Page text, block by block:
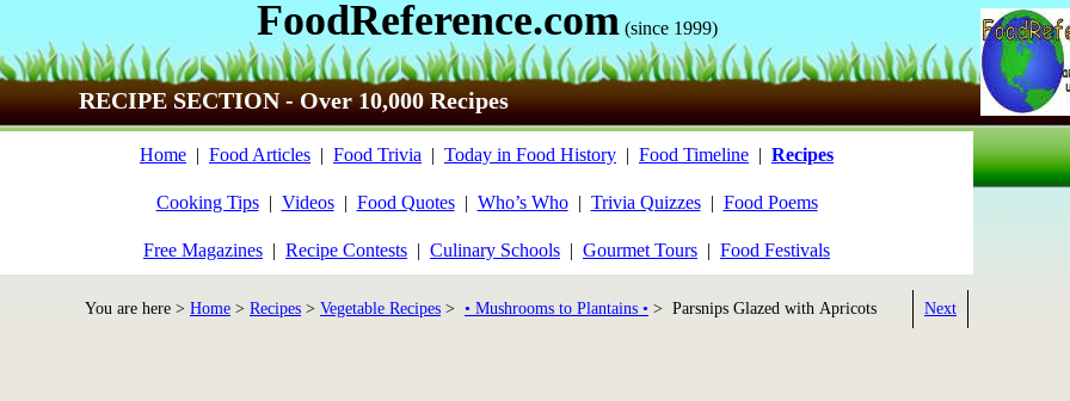
FoodReference.com (since 1999)
RECIPE SECTION - Over 10,000 Recipes
Home | Food Articles | Food Trivia | Today in Food History | Food Timeline | Recipes
Cooking Tips| Videos| Food Quotes| Who’s Who| Trivia Quizzes| Food Poems
Free Magazines | Recipe Contests | Culinary Schools | Gourmet Tours | Food Festivals
You are here > Home > Recipes > Vegetable Recipes > • Mushrooms to Plantains • > Parsnips Glazed with Apricots Next